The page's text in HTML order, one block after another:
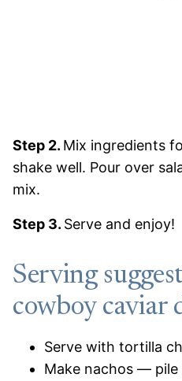
Step 2. Mix ingredients
shake well. Pour over
mix.
Step 3. Serve and enjoy!
Serving
cowboy caviar
Serve with tortilla
Make nachos — pile